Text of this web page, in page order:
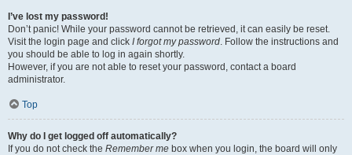
I’ve lost my password!
Don’t panic! While your password cannot be retrieved, it can easily be reset.
Visit the login page and click I forgot my password. Follow the instructions and
you should be able to log in again shortly.
However, if you are not able to reset your password, contact a board
administrator.
Top
Why do I get logged off automatically?
If you do not check the Remember me box when you login, the board will only